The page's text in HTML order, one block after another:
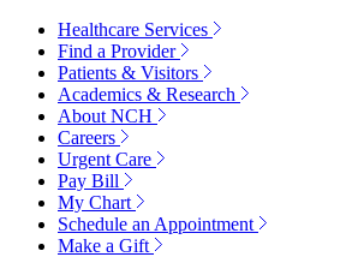
Healthcare Services
Find a Provider
Patients & Visitors
Academics & Research
About NCH
Careers
Urgent Care
Pay Bill
My Chart
Schedule an Appointment
Make a Gift